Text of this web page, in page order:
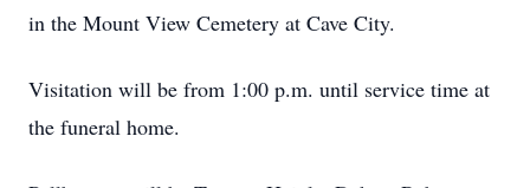
in the Mount View Cemetery at Cave City.
Visitation will be from 1:00 p.m. until service time at
the funeral home.